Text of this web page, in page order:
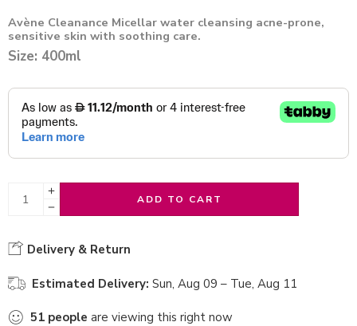
Avène Cleanance Micellar water cleansing acne-prone,
sensitive skin with soothing care.
Size: 400ml
ADD TO CART
Delivery & Return
Estimated Delivery: Sun, Aug 09 – Tue, Aug 11
51 people are viewing this right now